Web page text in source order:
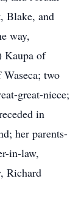
Blake, and
way,
Kaupa of
two
great-niece;
in
her parents-
in-law,
Richard